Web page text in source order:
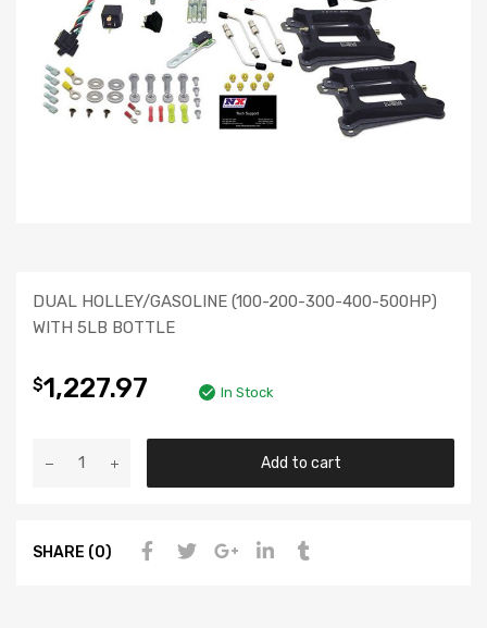
DUAL HOLLEY/GASOLINE (100-200-300-400-500HP)
WITH 5LB BOTTLE
$1,227.97 In Stock
Add to cart
SHARE (0)